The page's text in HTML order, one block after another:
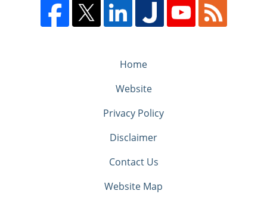
Home
Website
Privacy Policy
Disclaimer
Contact Us
Website Map